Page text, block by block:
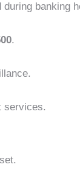
banking
.
services.